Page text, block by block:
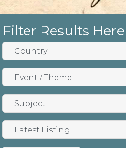
Filter Results Here